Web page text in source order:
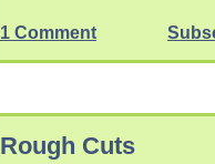
1 Comment
Rough Cuts